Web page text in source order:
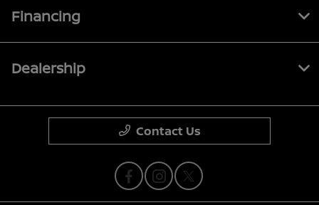
Financing
Dealership
Contact Us